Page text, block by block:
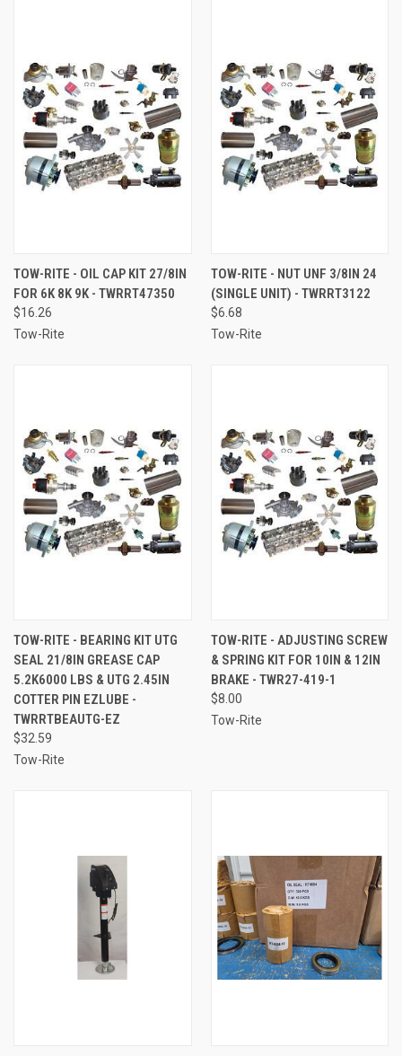
TOW-RITE - OIL CAP KIT 27/8IN
FOR 6K 8K 9K - TWRRT47350
$16.26
Tow-Rite
TOW-RITE - NUT UNF 3/8IN 24
(SINGLE UNIT) - TWRRT3122
$6.68
Tow-Rite
TOW-RITE - BEARING KIT UTG
SEAL 21/8IN GREASE CAP
5.2K6000 LBS & UTG 2.45IN
COTTER PIN EZLUBE -
TWRRTBEAUTG-EZ
$32.59
Tow-Rite
TOW-RITE - ADJUSTING SCREW
& SPRING KIT FOR 10IN & 12IN
BRAKE - TWR27-419-1
$8.00
Tow-Rite